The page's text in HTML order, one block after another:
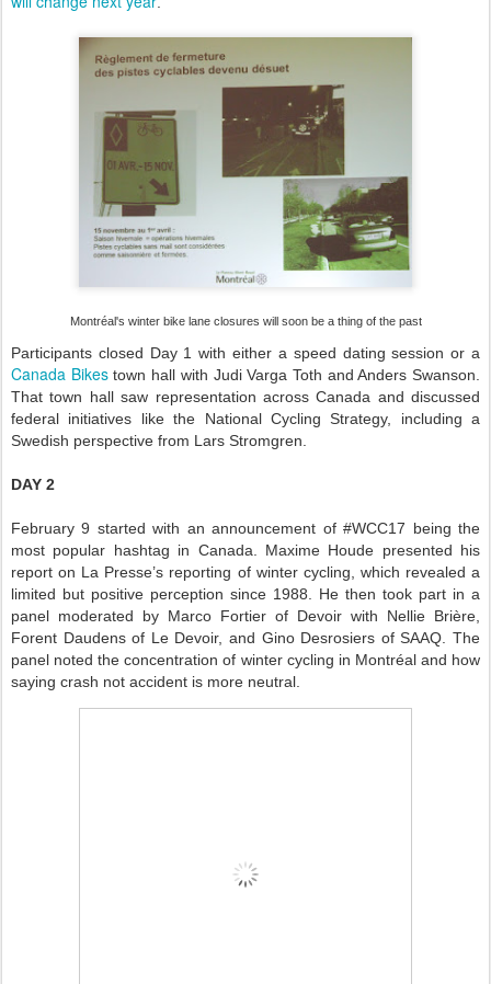
Montréal's winter bike lane closures will soon be a thing of the past
Participants closed Day 1 with either a speed dating session or a
Canada Bikestown hall with Judi Varga Toth and Anders Swanson.
That town hall saw representation across Canada and discussed
federal initiatives like the National Cycling Strategy, including a
Swedish perspective from Lars Stromgren.
DAY 2
February 9 started with an announcement of #WCC17 being the
most popular hashtag in Canada. Maxime Houde presented his
report on La Presse’s reporting of winter cycling, which revealed a
limited but positive perception since 1988. He then took part in a
panel moderated by Marco Fortier of Devoir with Nellie Brière,
Forent Daudens of Le Devoir, and Gino Desrosiers of SAAQ. The
panel noted the concentration of winter cycling in Montréal and how
saying crash not accident is more neutral.